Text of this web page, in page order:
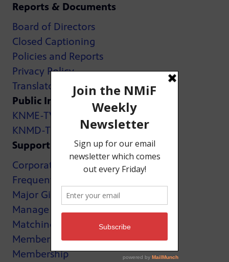
Reports & Documents
Board of Directors
Closed Captioning
Policies and Reports
Privacy Policy
Translator Map
Public Inspection Files:
KNME-TV
KNMD-TV
Support
Corporate Support
Frequently Asked Questions
Major Giving
Manage My Membership
Matching Gifts
MemberCard
Membership